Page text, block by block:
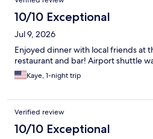
10/10 Exceptional
Jul 9, 2026
Enjoyed dinner with local friends at
restaurant and bar! Airport shuttle
Kaye, 1-night trip
Verified review
10/10 Exceptional